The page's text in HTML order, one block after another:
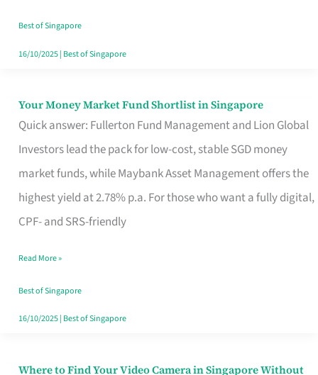
Best of Singapore
16/10/2025| Best of Singapore
Your Money Market Fund Shortlist in Singapore
Quick answer: Fullerton Fund Management and Lion Global
Investors lead the pack for low-cost, stable SGD money
market funds, while Maybank Asset Management offers the
highest yield at 2.78% p.a. For those who want a fully digital,
CPF- and SRS-friendly
Your
Money
Shortlist
Singapore
Read More »
Best of Singapore
16/10/2025| Best of Singapore
Where to Find Your Video Camera in Singapore Without